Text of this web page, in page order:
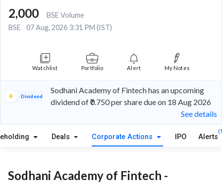
2,000
BSE Volume
BSE
07 Aug, 2026 3:31 PM (IST)
Watchlist Portfolio Alert My Notes
Dividend
Sodhani Academy of Fintech has an upcoming
dividend of ₹0.750 per share due on 18 Aug 2026
See details
Deals Corporate Actions IPO Alerts
Sodhani Academy of Fintech -